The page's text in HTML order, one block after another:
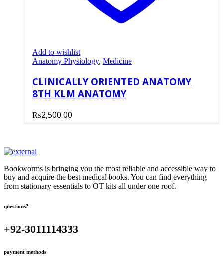
Add to wishlist
Anatomy Physiology, Medicine
CLINICALLY ORIENTED ANATOMY
8TH KLM ANATOMY
₨2,500.00
Bookworms is bringing you the most reliable and accessible way to
buy and acquire the best medical books. You can find everything
from stationary essentials to OT kits all under one roof.
questions?
+92-3011114333
payment methods